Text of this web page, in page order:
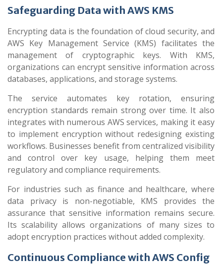
Safeguarding Data with AWS KMS
Encrypting data is the foundation of cloud security, and
AWS Key Management Service (KMS) facilitates the
management of cryptographic keys. With KMS,
organizations can encrypt sensitive information across
databases, applications, and storage systems.
The service automates key rotation, ensuring
encryption standards remain strong over time. It also
integrates with numerous AWS services, making it easy
to implement encryption without redesigning existing
workflows. Businesses benefit from centralized visibility
and control over key usage, helping them meet
regulatory and compliance requirements.
For industries such as finance and healthcare, where
data privacy is non-negotiable, KMS provides the
assurance that sensitive information remains secure.
Its scalability allows organizations of many sizes to
adopt encryption practices without added complexity.
Continuous Compliance with AWS Config